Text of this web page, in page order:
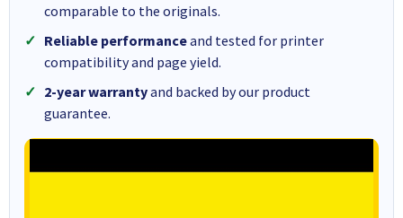
comparable to the originals.
Reliable performanceand tested for printer
compatibility and page yield.
2-year warrantyand backed by our product
guarantee.